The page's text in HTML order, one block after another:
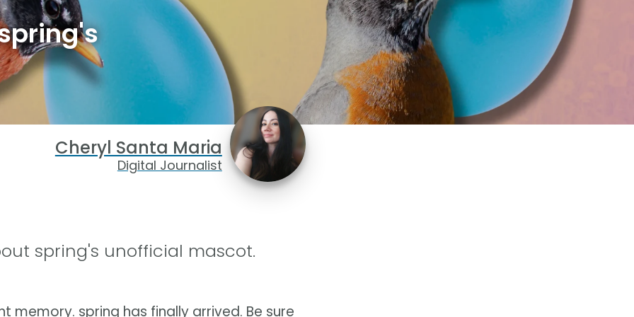
Cheryl Santa Maria
Digital Journalist
spring's unofficial mascot.
memory. spring has finally arrived. Be sure